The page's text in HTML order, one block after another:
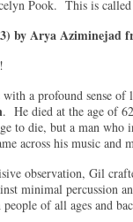
Pook. This is called
by Arya
a profound sense
. He died at the age of
to die, but a man who
across his music and
observation, Gil
minimal percussion
of all ages and